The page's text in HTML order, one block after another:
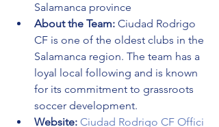
Salamanca province
About the Team: Ciudad Rodrigo
CF is one of the oldest clubs in the
Salamanca region. The team has a
loyal local following and is known
for its commitment to grassroots
soccer development.
Website: Ciudad Rodrigo CF Offici